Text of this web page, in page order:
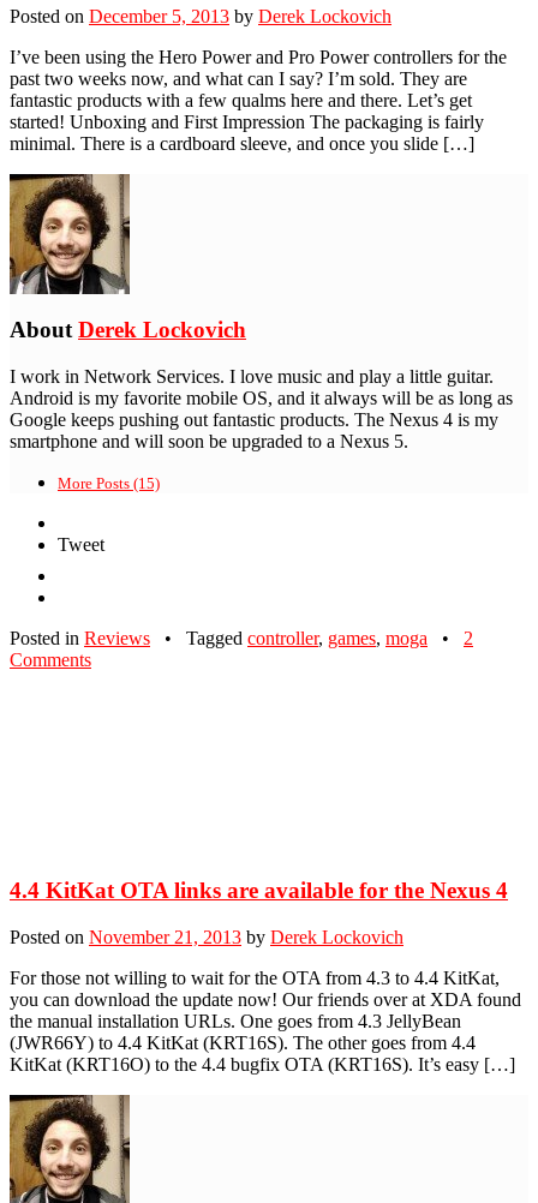
Posted on December 5, 2013 by Derek Lockovich
I’ve been using the Hero Power and Pro Power controllers for the
past two weeks now, and what can I say? I’m sold. They are
fantastic products with a few qualms here and there. Let’s get
started! Unboxing and First Impression The packaging is fairly
minimal. There is a cardboard sleeve, and once you slide […]
About Derek Lockovich
I work in Network Services. I love music and play a little guitar.
Android is my favorite mobile OS, and it always will be as long as
Google keeps pushing out fantastic products. The Nexus 4 is my
smartphone and will soon be upgraded to a Nexus 5.
More Posts (15)
Tweet
Posted in Reviews • Tagged controller, games, moga •
2
Comments
4.4 KitKat OTA links are available for the Nexus 4
Posted on November 21, 2013 by Derek Lockovich
For those not willing to wait for the OTA from 4.3 to 4.4 KitKat,
you can download the update now! Our friends over at XDA found
the manual installation URLs. One goes from 4.3 JellyBean
(JWR66Y) to 4.4 KitKat (KRT16S). The other goes from 4.4
KitKat (KRT16O) to the 4.4 bugfix OTA (KRT16S). It’s easy […]